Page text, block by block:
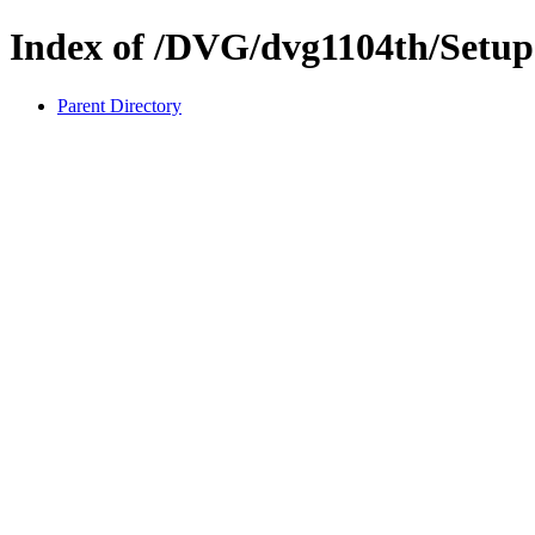
Index of /DVG/dvg1104th/
Parent Directory